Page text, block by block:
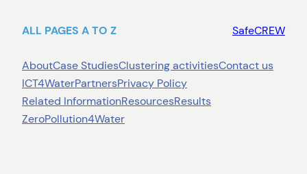
ALL PAGES A TO Z SafeCREW
AboutCase StudiesClustering activitiesContact us
ICT4WaterPartnersPrivacy Policy
Related InformationResourcesResults
ZeroPollution4Water